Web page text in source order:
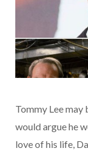
Tommy Lee may
would argue he
love of his life,